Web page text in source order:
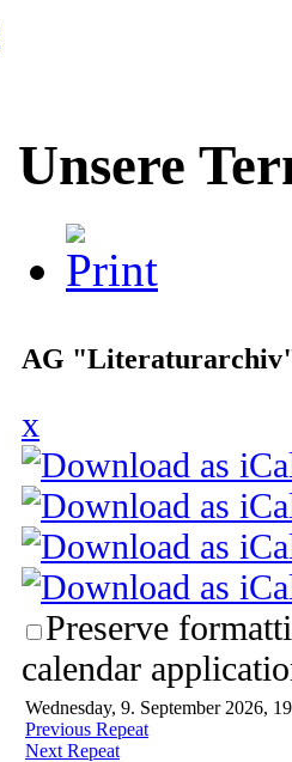
Unsere
AG
x
Preserve
calendar
Wednesday, 9. September 2026,
Previous Repeat
Next Repeat